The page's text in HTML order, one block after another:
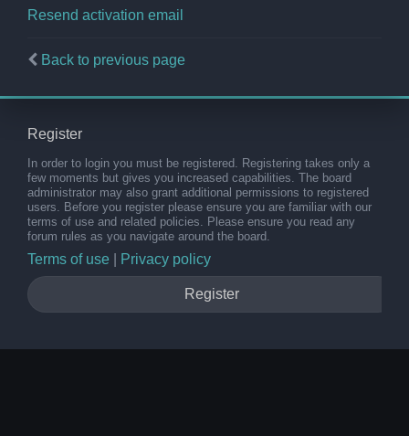
Resend activation email
Back to previous page
Register
In order to login you must be registered. Registering takes only a
few moments but gives you increased capabilities. The board
administrator may also grant additional permissions to registered
users. Before you register please ensure you are familiar with our
terms of use and related policies. Please ensure you read any
forum rules as you navigate around the board.
Terms of use Privacy policy
Register